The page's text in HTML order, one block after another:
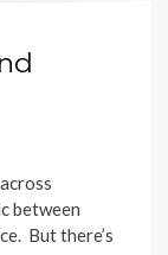
between
But there’s